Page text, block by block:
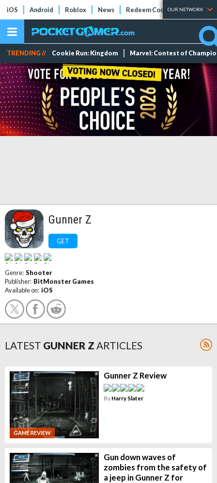
iOS Android Roblox News Redeem Codes Tier Lists
OUR NETWORK
TRENDING // Cookie Run: Kingdom Marvel: Contest of
Gunner Z
GET
Genre: Shooter
Publisher: BitMonster Games
Available on: iOS
LATEST GUNNER Z ARTICLES
GAME REVIEW
Gunner Z Review
By Harry Slater
Gun down waves of
zombies from the safety of
a jeep in Gunner Z for